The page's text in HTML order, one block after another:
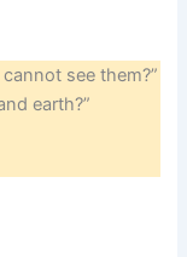
see them?”
earth?”